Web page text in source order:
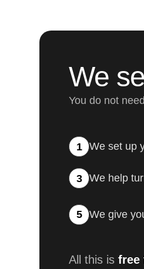
We
You do not
1 We set up
3 We help
5 We give
All this isfree